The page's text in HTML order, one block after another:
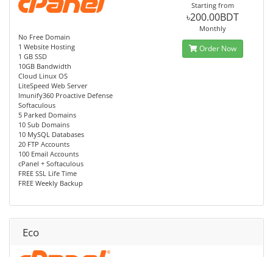
No Free Domain
1 Website Hosting
1 GB SSD
10GB Bandwidth
Cloud Linux OS
LiteSpeed Web Server
Imunify360 Proactive Defense
Softaculous
5 Parked Domains
10 Sub Domains
10 MySQL Databases
20 FTP Accounts
100 Email Accounts
cPanel + Softaculous
FREE SSL Life Time
FREE Weekly Backup
Starting from
৳200.00BDT
Monthly
Order Now
Eco